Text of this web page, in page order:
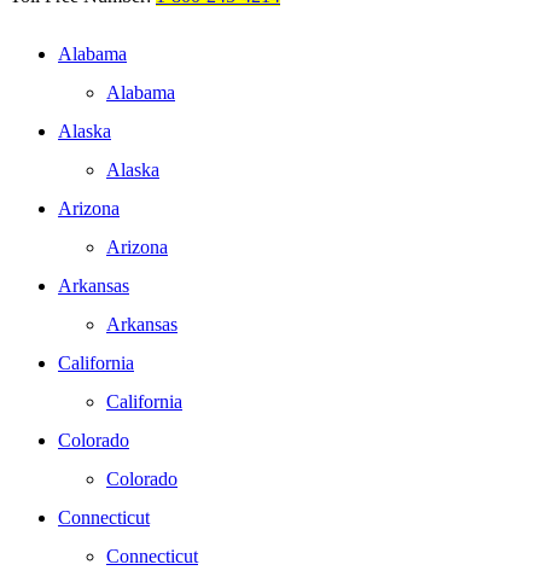
Alabama
Alabama
Alaska
Alaska
Arizona
Arizona
Arkansas
Arkansas
California
California
Colorado
Colorado
Connecticut
Connecticut